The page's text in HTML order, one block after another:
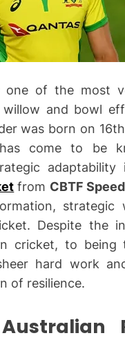
one of the most
and bowl
was born on
come to be
from CBTF
Despite the
cricket, to
hard work
of resilience.
Australian